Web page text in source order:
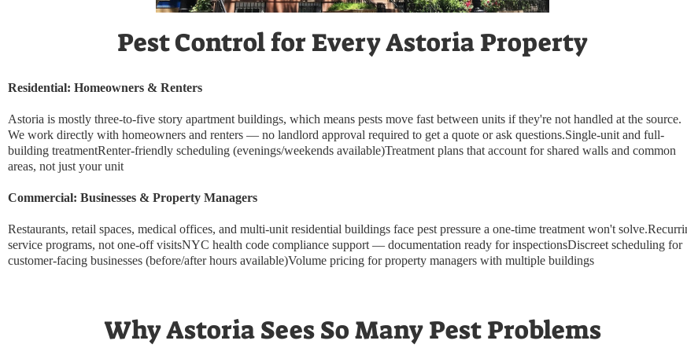
Pest Control for Every Astoria Property
Residential: Homeowners & Renters
Astoria is mostly three-to-five story apartment buildings, which means pests move fast between units if they're not handled at the source.
We work directly with homeowners and renters — no landlord approval required to get a quote or ask questions.Single-unit and full-
building treatmentRenter-friendly scheduling (evenings/weekends available)Treatment plans that account for shared walls and common
areas, not just your unit
Commercial: Businesses & Property Managers
Restaurants, retail spaces, medical offices, and multi-unit residential buildings face pest pressure a one-time treatment won't
service programs, not one-off visitsNYC health code compliance support — documentation ready for inspectionsDiscreet scheduling for
customer-facing businesses (before/after hours available)Volume pricing for property managers with multiple buildings
Why Astoria Sees So Many Pest Problems